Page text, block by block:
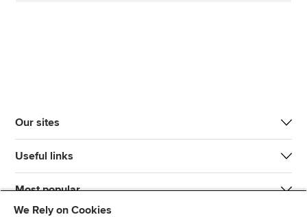
Our sites
Useful links
Most popular
We Rely on Cookies